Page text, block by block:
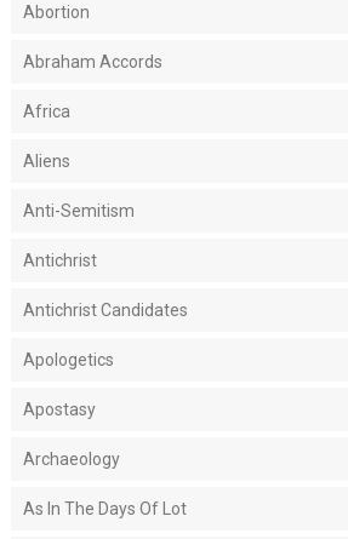
Abortion
Abraham Accords
Africa
Aliens
Anti-Semitism
Antichrist
Antichrist Candidates
Apologetics
Apostasy
Archaeology
As In The Days Of Lot